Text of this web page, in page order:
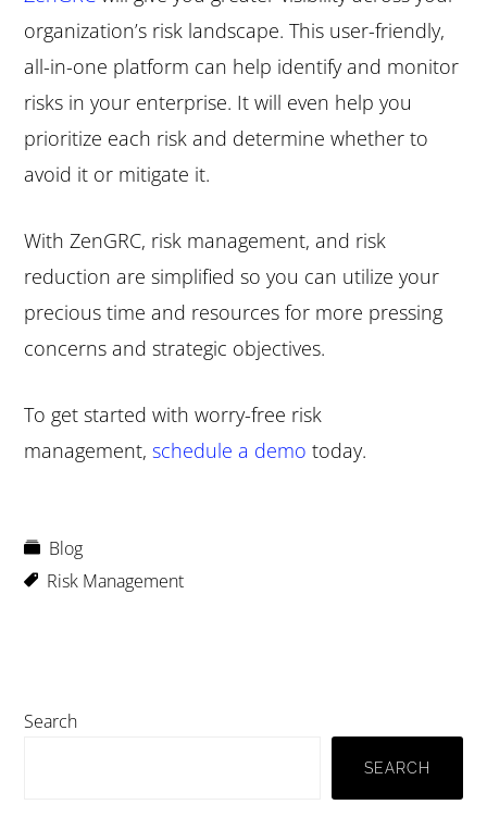
organization’s risk landscape. This user-friendly,
all-in-one platform can help identify and monitor
risks in your enterprise. It will even help you
prioritize each risk and determine whether to
avoid it or mitigate it.
With ZenGRC, risk management, and risk
reduction are simplified so you can utilize your
precious time and resources for more pressing
concerns and strategic objectives.
To get started with worry-free risk
management, schedule a demo today.
Blog
Risk Management
Primary
Search
SEARCH